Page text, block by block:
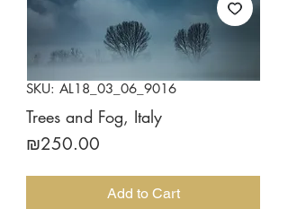
SKU: AL18_03_06_9016
Trees and Fog, Italy
₪250.00
Add to Cart